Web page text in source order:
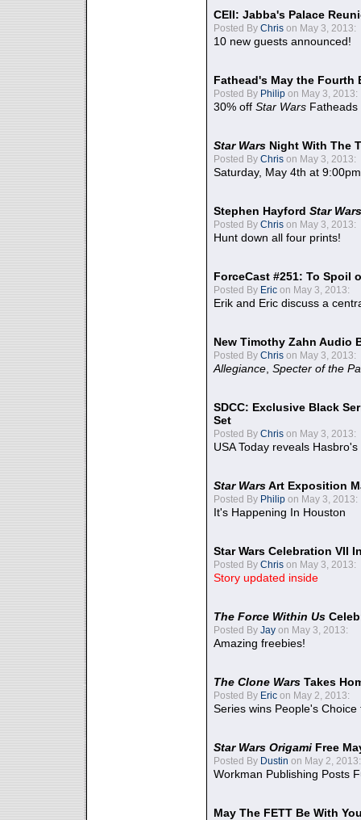
CEII: Jabba's Palace
Posted By Chris on May 3, 2013:
10 new guests announced!
Fathead's May the Fourth
Posted By Philip on May 3, 2013:
30% off Star Wars Fatheads
Star Wars Night With The
Posted By Chris on May 3, 2013:
Saturday, May 4th at
Stephen Hayford Star Wars
Posted By Chris on May 3, 2013:
Hunt down all four prints!
ForceCast #251: To Spoil
Posted By Eric on May 3, 2013:
Erik and Eric discuss a
New Timothy Zahn Audio
Posted By Chris on May 3, 2013:
Allegiance Specter of the
SDCC: Exclusive Black
Set
Posted By Chris on May 3, 2013:
USA Today reveals
Star WarsArt Exposition
Posted By Philip on May 3, 2013:
It's Happening In Houston
Star Wars Celebration VII
Posted By Chris on May 3, 2013:
Story updated inside
The Force Within Us
Posted By Jay on May 3, 2013:
Amazing freebies!
The Clone Wars Takes
Posted By Eric on May 2, 2013:
Series wins People's
Star Wars Origami Free
Posted By Dustin on May 2, 2013:
Workman Publishing Posts
May The FETT Be With